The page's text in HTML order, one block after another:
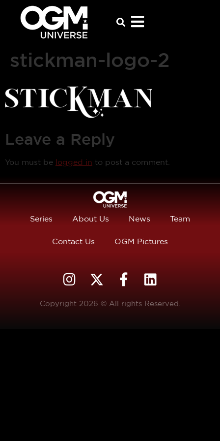
stickman-logo-2
Leave a Reply
You must be logged in to post a comment.
Series About Us News Team
Contact Us OGM Pictures
Copyright 2026 © All rights Reserved.